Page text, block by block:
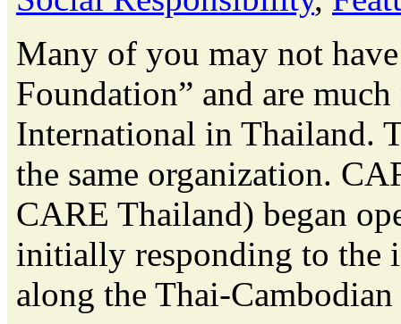
Many of you may not
Foundation” and are
International in Thailand.
the same organization.
CARE Thailand) began
initially responding to the
along the Thai-